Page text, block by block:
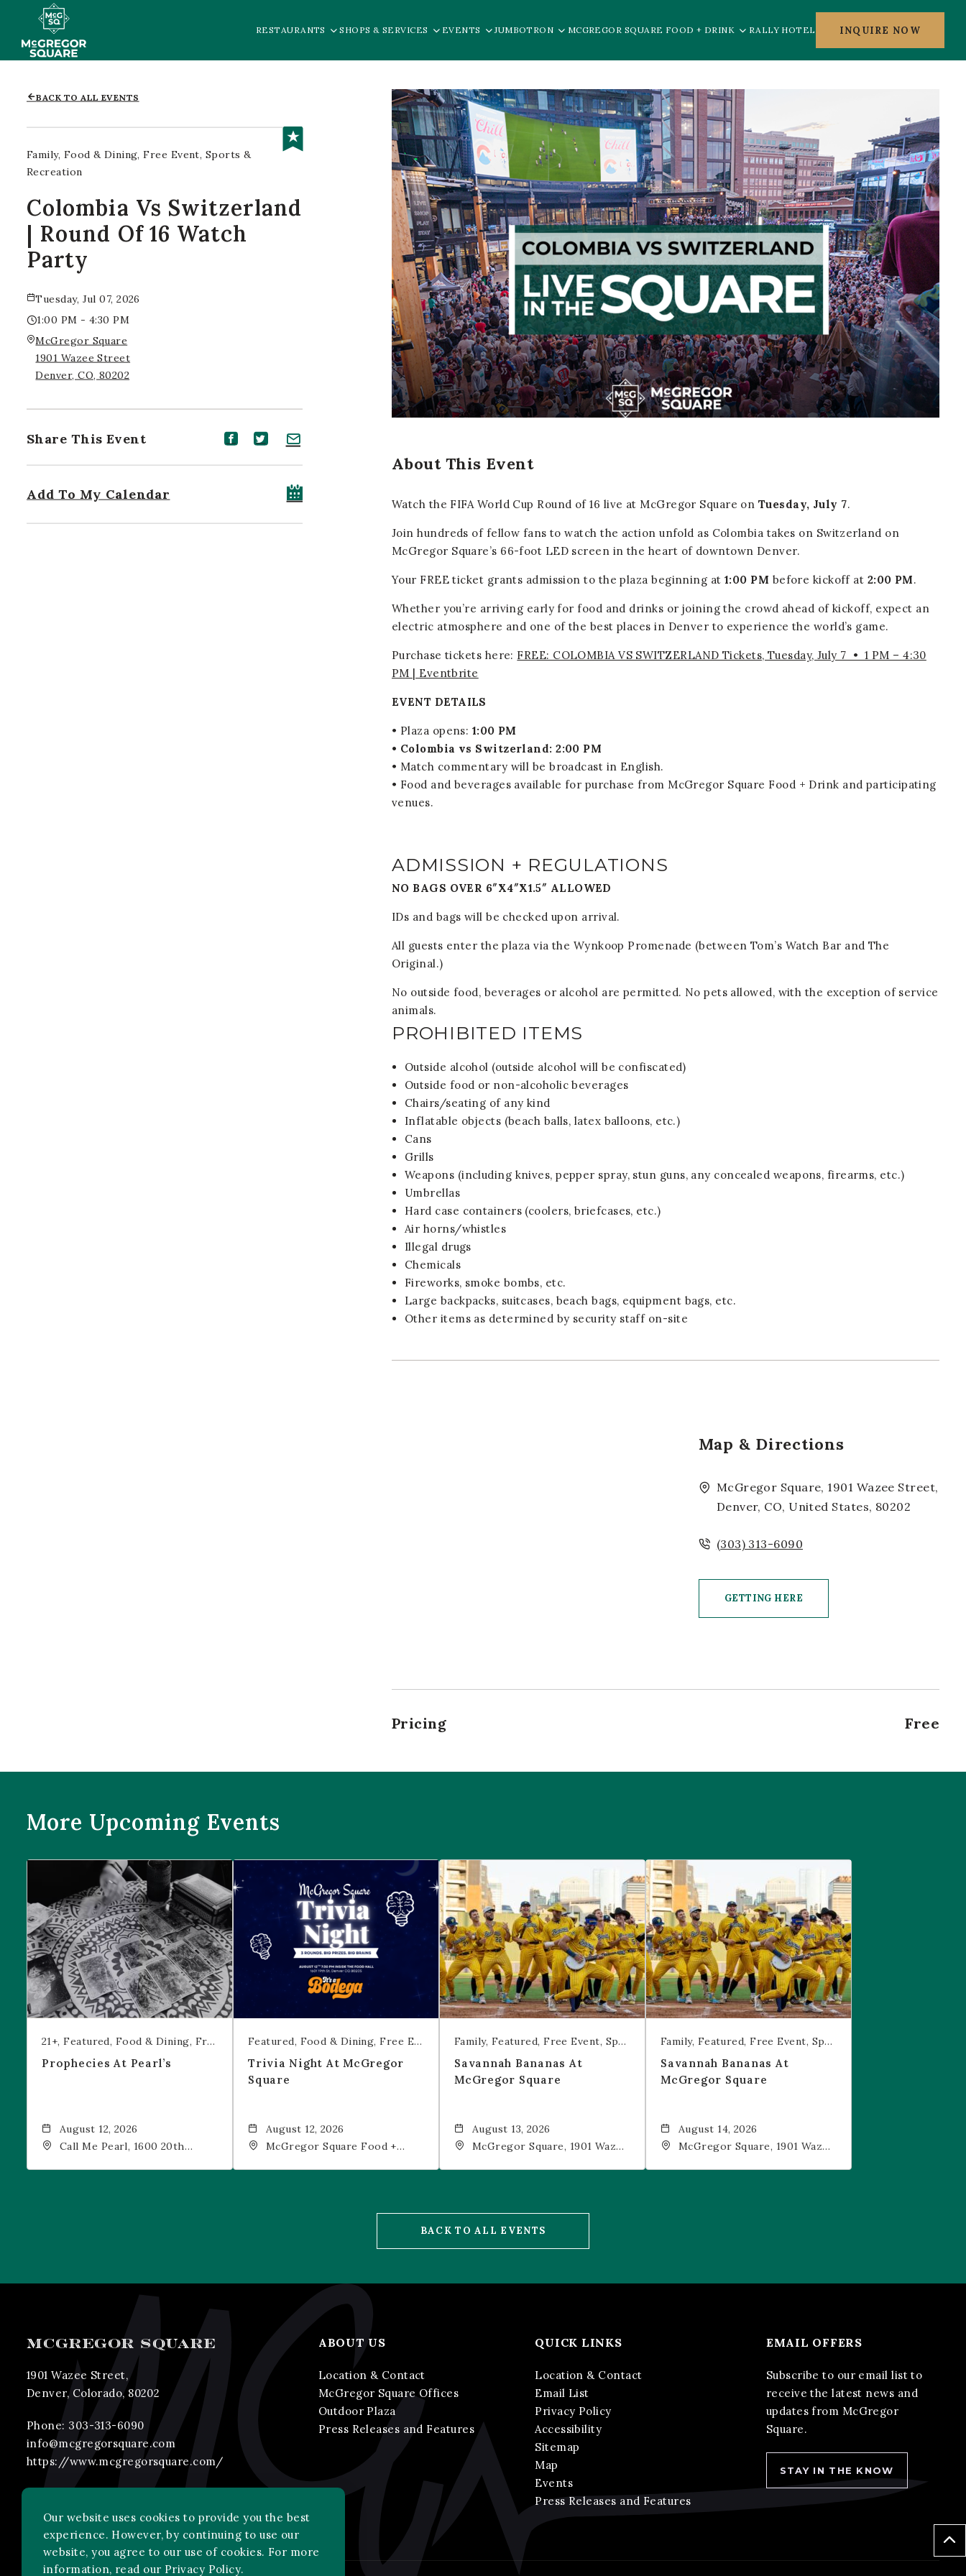
RESTAURANTS SHOPS & SERVICES EVENTS JUMBOTRON MCGREGOR SQUARE FOOD + DRINK RALLY HOTEL INQUIRE NOW
BACK TO ALL EVENTS
Family Food & Dining Free Event Sports &
Recreation
Colombia Vs Switzerland
| Round Of 16 Watch
Party
Tuesday, Jul 07, 2026
1:00 PM - 4:30 PM
McGregor Square
1901 Wazee Street
Denver, CO, 80202
Share This EventShare event on Facebook
Share event on Twitter
Share event on E-mail
Add To My Calendar
About This Event
Watch the FIFA World Cup Round of 16 live at McGregor Square on Tuesday, July 7.
Join hundreds of fellow fans to watch the action unfold as Colombia takes on Switzerland on
McGregor Square’s 66-foot LED screen in the heart of downtown Denver.
Your FREE ticket grants admission to the plaza beginning at 1:00 PM before kickoff at 2:00 PM.
Whether you’re arriving early for food and drinks or joining the crowd ahead of kickoff, expect an
electric atmosphere and one of the best places in Denver to experience the world’s game.
Purchase tickets here: FREE: COLOMBIA VS SWITZERLAND Tickets, Tuesday, July 7 • 1 PM – 4:30
PM | Eventbrite
EVENT DETAILS
• Plaza opens: 1:00 PM
• Colombia vs Switzerland: 2:00 PM
• Match commentary will be broadcast in English.
• Food and beverages available for purchase from McGregor Square Food + Drink and participating
venues.
ADMISSION + REGULATIONS
NO BAGS OVER 6″X4″X1.5″ ALLOWED
IDs and bags will be checked upon arrival.
All guests enter the plaza via the Wynkoop Promenade (between Tom’s Watch Bar and The
Original.)
No outside food, beverages or alcohol are permitted. No pets allowed, with the exception of service
animals.
PROHIBITED ITEMS
Outside alcohol (outside alcohol will be confiscated)
Outside food or non-alcoholic beverages
Chairs/seating of any kind
Inflatable objects (beach balls, latex balloons, etc.)
Cans
Grills
Weapons (including knives, pepper spray, stun guns, any concealed weapons, firearms, etc.)
Umbrellas
Hard case containers (coolers, briefcases, etc.)
Air horns/whistles
Illegal drugs
Chemicals
Fireworks, smoke bombs, etc.
Large backpacks, suitcases, beach bags, equipment bags, etc.
Other items as determined by security staff on-site
Map & Directions
McGregor Square, 1901 Wazee Street,
Denver, CO, United States, 80202
(303) 313-6090
GETTING HERE
Pricing Free
More Upcoming Events
Prophecies at Pearl’s
21+ Featured Food & Dining Free Event
Prophecies At Pearl’s
August 12, 2026
Call Me Pearl, 1600 20th
Trivia Night at McGregor Square
Featured Food & Dining Free Event Trivia
Trivia Night At McGregor
Square
August 12, 2026
McGregor Square Food +
Savannah Bananas at McGregor Square
Family Featured Free Event Sports & Recreation
Savannah Bananas At
McGregor Square
August 13, 2026
McGregor Square, 1901 Wazee
Savannah Bananas at McGregor Square
Family Featured Free Event Sports & Recreation
Savannah Bananas At
McGregor Square
August 14, 2026
McGregor Square, 1901 Wazee
BACK TO ALL EVENTS
MCGREGOR SQUARE
1901 Wazee Street,
Denver, Colorado, 80202
Phone: 303-313-6090
info@mcgregorsquare.com
https://www.mcgregorsquare.com/
ABOUT US
Location & Contact
McGregor Square Offices
Outdoor Plaza
Press Releases and Features
QUICK LINKS
Location & Contact
Email List
Privacy Policy
Accessibility
Sitemap
Map
Events
Press Releases and Features
EMAIL OFFERS
Subscribe to our email list to
receive the latest news and
updates from McGregor
Square.
STAY IN THE KNOW
Our website uses cookies to provide you the best
experience. However, by continuing to use our
website, you agree to our use of cookies. For more
information, read our Privacy Policy.